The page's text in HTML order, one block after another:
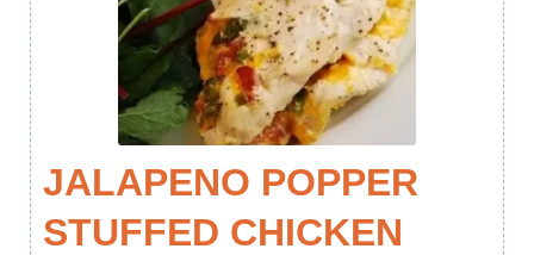
JALAPENO POPPER
STUFFED CHICKEN